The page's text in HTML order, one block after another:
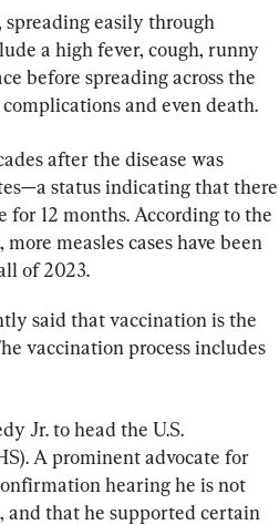
spreading easily through
a high fever, cough, runny
before spreading across the
complications and even death.
after the disease was
status indicating that there
for 12 months. According to the
measles cases have been
of 2023.
said that vaccination is the
vaccination process includes
Jr. to head the U.S.
A prominent advocate for
hearing he is not
and that he supported certain